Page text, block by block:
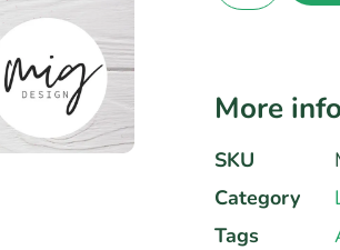
More info
SKU
Category
Tags